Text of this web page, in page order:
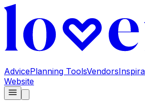
AdvicePlanning ToolsVendors
Website